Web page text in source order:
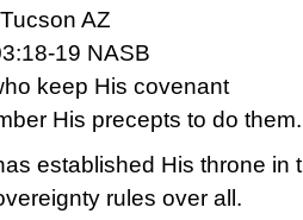
AZ
19 NASB
keep His covenant
His precepts to do them.
established His throne in
rules over all.